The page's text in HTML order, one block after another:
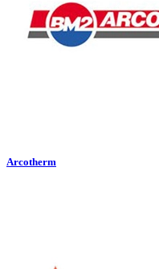
Arcotherm